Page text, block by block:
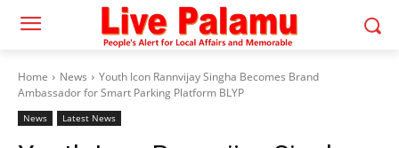
Home News
Youth Icon Rannvijay Singha Becomes Brand
Ambassador for Smart Parking Platform BLYP
News Latest News